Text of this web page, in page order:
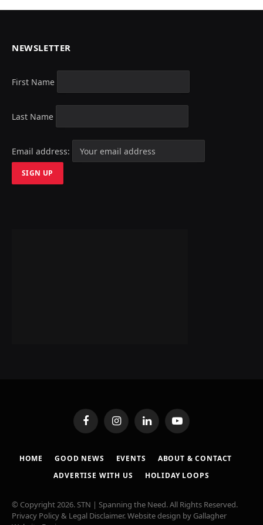
NEWSLETTER
First Name
Last Name
Email address:
FacebookInstagramLinkedInYouTube
HOME GOOD NEWS EVENTS
ABOUT & CONTACT
ADVERTISE WITH US
HOLIDAY LOOPS
© Copyright 2026. STN | Spanning the Need. All Rights Reserved.
Privacy Policy & Legal Disclaimer. Website design by Gallagher